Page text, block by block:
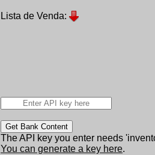
Lista de Venda:
Get Bank Content
The API key you enter needs
You can generate a key here.